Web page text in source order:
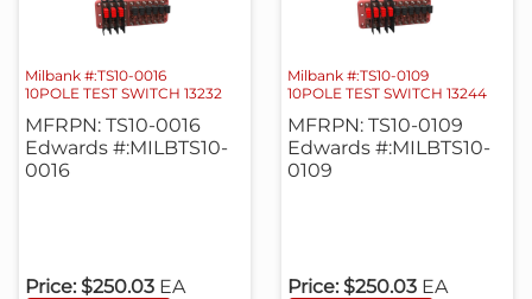
Milbank #:TS10-0016
10POLE TEST SWITCH 13232
MFRPN: TS10-0016
Edwards #:MILBTS10-
0016
Price: $250.03 EA
Milbank #:TS10-0109
10POLE TEST SWITCH 13244
MFRPN: TS10-0109
Edwards #:MILBTS10-
0109
Price: $250.03 EA